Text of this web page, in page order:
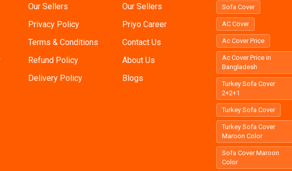
Our Sellers
Privacy Policy
Terms & Conditions
Refund Policy
Delivery Policy
Our Sellers
Priyo Career
Contact Us
About Us
Blogs
Sofa Cover
AC Cover
Ac Cover Price
Ac Cover Price in
Bangladesh
Turkey Sofa Cover
2+2+1
Turkey Sofa Cover
Turkey Sofa Cover
Maroon Color
Sofa Cover Maroon
Color